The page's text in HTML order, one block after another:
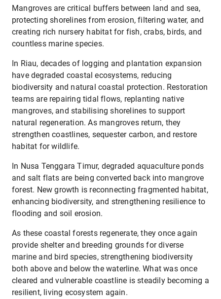
Mangroves are critical buffers between land and sea,
protecting shorelines from erosion, filtering water, and
creating rich nursery habitat for fish, crabs, birds, and
countless marine species.
In Riau, decades of logging and plantation expansion
have degraded coastal ecosystems, reducing
biodiversity and natural coastal protection. Restoration
teams are repairing tidal flows, replanting native
mangroves, and stabilising shorelines to support
natural regeneration. As mangroves return, they
strengthen coastlines, sequester carbon, and restore
habitat for wildlife.
In Nusa Tenggara Timur, degraded aquaculture ponds
and salt flats are being converted back into mangrove
forest. New growth is reconnecting fragmented habitat,
enhancing biodiversity, and strengthening resilience to
flooding and soil erosion.
As these coastal forests regenerate, they once again
provide shelter and breeding grounds for diverse
marine and bird species, strengthening biodiversity
both above and below the waterline. What was once
cleared and vulnerable coastline is steadily becoming a
resilient, living ecosystem again.